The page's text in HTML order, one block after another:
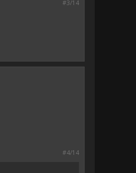
#3/14
#4/14